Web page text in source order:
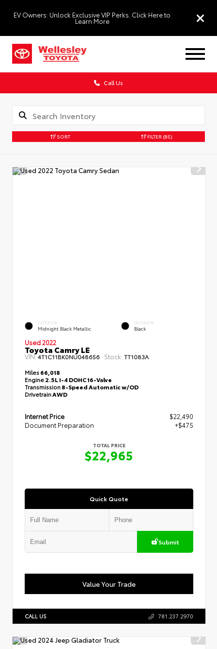
EV Owners: Unlock Exclusive VIP Perks. Click Here to
Learn More
Call Us
SORT FILTER (85)
EXTERIOR
Midnight Black Metallic
INTERIOR
Black
Used 2022
Toyota Camry LE
VIN:4T1C11BK0NU048656 Stock: TT1083A
Miles66,018
Engine2.5L I-4 DOHC 16-Valve
Transmission8-Speed Automatic w/OD
DrivetrainAWD
Internet Price
$22,490
Document Preparation
+$475
TOTAL PRICE
$22,965
Quick Quote
Submit
Value Your Trade
CALL US 781.237.2970